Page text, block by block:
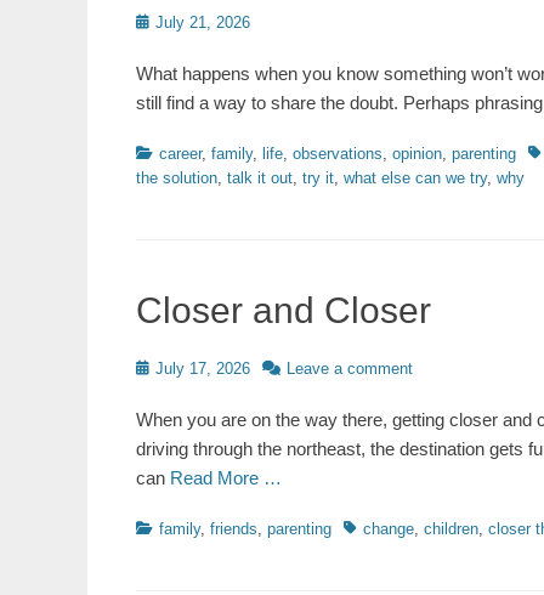
Posted
July 21, 2026
What happens when you know something won’t
still find a way to share the doubt. Perhaps
Categories
career, family, life, observations, opinion, parenting
the solution, talk it out, try it, what else can we try, why
Closer and Closer
Posted
July 17, 2026 Leave a comment
When you are on the way there, getting closer
driving through the northeast, the destination gets
can Read More …
Categories
family, friends, parenting Tagschange, children, closer